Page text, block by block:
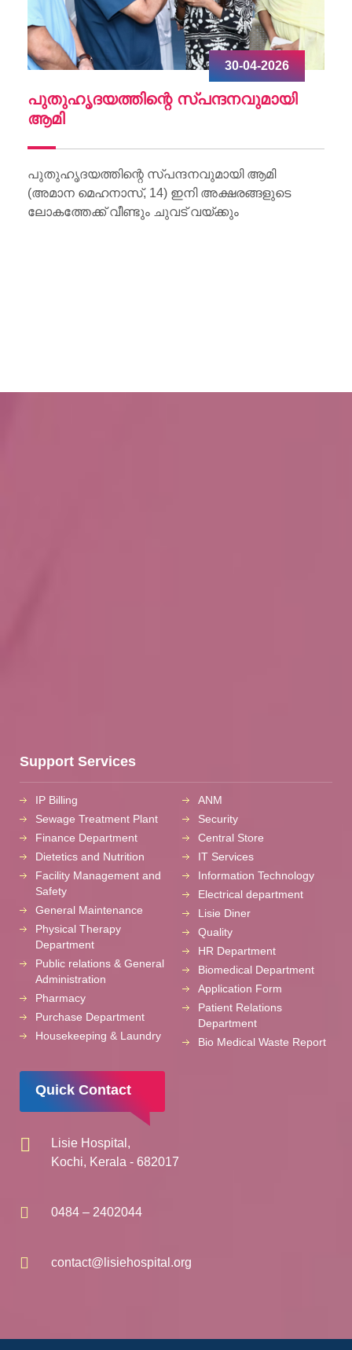
30-04-2026
പുതുഹൃദയത്തിന്റെ സ്പന്ദനവുമായി
ആമി
പുതുഹൃദയത്തിന്റെ സ്പന്ദനവുമായി ആമി
(അമാന മെഹനാസ്, 14) ഇനി അക്ഷരങ്ങളുടെ
ലോകത്തേക്ക് വീണ്ടും ചുവട് വയ്ക്കും
Support Services
IP Billing
Sewage Treatment Plant
Finance Department
Dietetics and Nutrition
Facility Management and
Safety
General Maintenance
Physical Therapy
Department
Public relations & General
Administration
Pharmacy
Purchase Department
Housekeeping & Laundry
ANM
Security
Central Store
IT Services
Information Technology
Electrical department
Lisie Diner
Quality
HR Department
Biomedical Department
Application Form
Patient Relations
Department
Bio Medical Waste Report
Quick Contact
Lisie Hospital,
Kochi, Kerala - 682017
0484 – 2402044
contact@lisiehospital.org